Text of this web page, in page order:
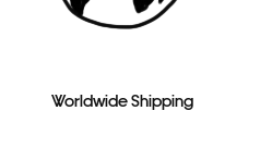
Worldwide Shipping